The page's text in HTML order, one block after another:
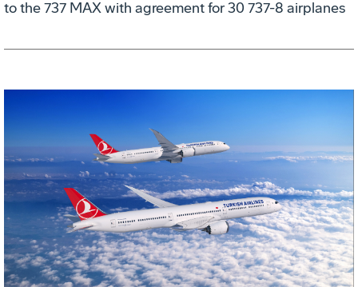
to the 737 MAX with agreement for 30 737-8 airplanes